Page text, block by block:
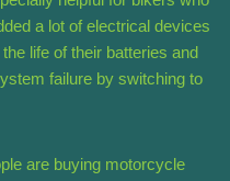
a lot of electrical devices
life of their batteries and
failure by switching to
are buying motorcycle